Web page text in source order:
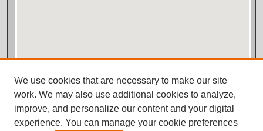
View gallery on map
View gallery in Google Earth
We use cookies that are necessary to make our site
work. We may also use additional cookies to analyze,
improve, and personalize our content and your digital
experience. You can manage your cookie preferences